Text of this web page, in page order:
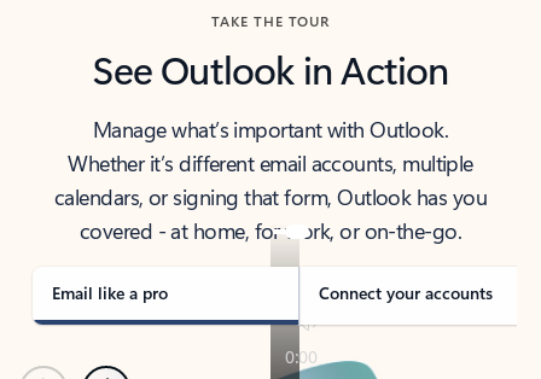
TAKE THE TOUR
See Outlook in Action
Manage what’s important with Outlook.
Whether it’s different email accounts, multiple
calendars, or signing that form, Outlook has you
covered - at home, for work, or on-the-go.
Email like a pro Connect your accounts